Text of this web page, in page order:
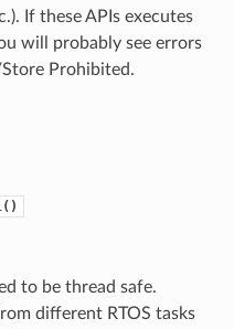
If these APIs executes
will probably see errors
Prohibited.
to be thread safe.
different RTOS tasks